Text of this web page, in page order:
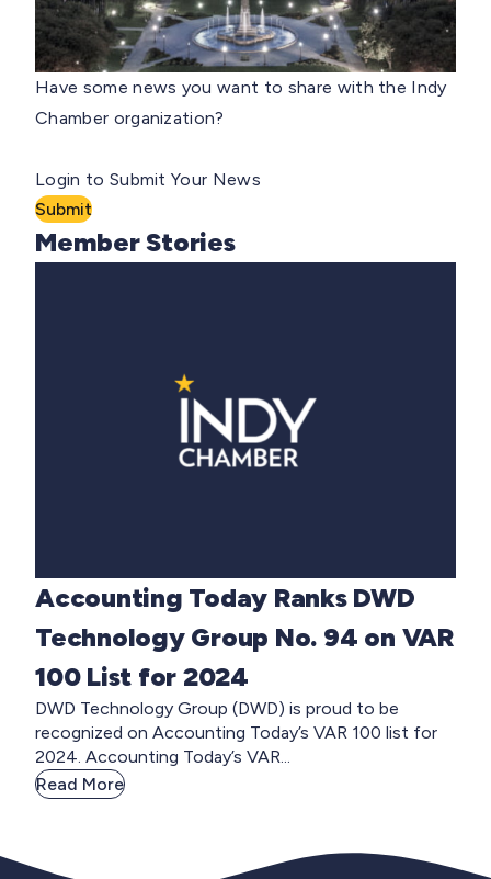
Have some news you want to share with the Indy
Chamber organization?
Login to Submit Your News
Submit
Member Stories
Accounting Today Ranks DWD
Technology Group No. 94 on VAR
100 List for 2024
DWD Technology Group (DWD) is proud to be
recognized on Accounting Today’s VAR 100 list for
2024. Accounting Today’s VAR...
Read More